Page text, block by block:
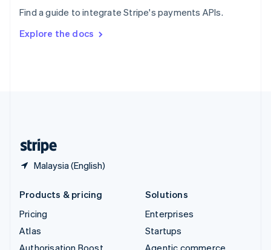
Find a guide to integrate Stripe's payments APIs.
Explore the docs
Malaysia (English)
SvenskaEnglish
DeutschFrançais Italiano
Products & pricing
Pricing
Atlas
Authorisation Boost
Solutions
Enterprises
Startups
Agentic commerce